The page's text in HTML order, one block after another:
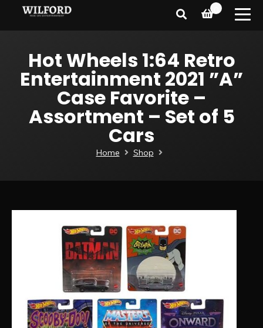
Hot Wheels 1:64 Retro
Entertainment 2021 ”A”
Case Favorite –
Assortment – Set of 5
Cars
Home Shop